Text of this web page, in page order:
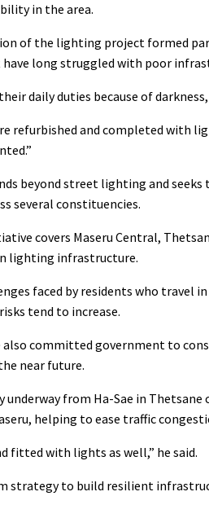
in the area.
of the lighting project formed
long struggled with poor
daily duties because of
refurbished and completed with
beyond street lighting and
several constituencies.
covers Maseru Central,
lighting infrastructure.
faced by residents who travel
tend to increase.
also committed government to
near future.
from Ha-Sae in
helping to ease traffic
fitted with lights as well,” he said.
strategy to build resilient